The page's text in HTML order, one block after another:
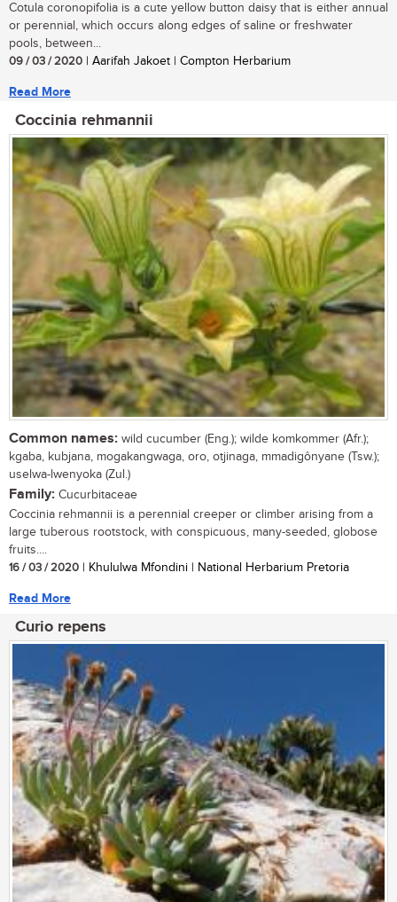
Cotula coronopifolia is a cute yellow button daisy that is either annual
or perennial, which occurs along edges of saline or freshwater
pools, between...
09 / 03 / 2020 | Aarifah Jakoet | Compton Herbarium
Read More
Coccinia rehmannii
Common names: wild cucumber (Eng.); wilde komkommer (Afr.);
kgaba, kubjana, mogakangwaga, oro, otjinaga, mmadigônyane (Tsw.);
uselwa-lwenyoka (Zul.)
Family: Cucurbitaceae
Coccinia rehmannii is a perennial creeper or climber arising from a
large tuberous rootstock, with conspicuous, many-seeded, globose
fruits....
16 / 03 / 2020 | Khululwa Mfondini | National Herbarium Pretoria
Read More
Curio repens